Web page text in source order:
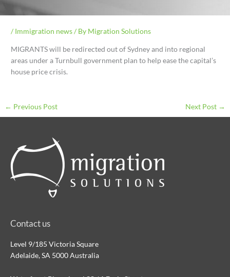
/ Immigration news/ By Migration Solutions
MIGRANTS will be redirected out of Sydney and into regional
areas under a Turnbull government plan to help ease the capital’s
house price crisis.
← Previous Post Next Post →
Contact us
Level 9/185 Victoria Square
Adelaide, SA 5000 Australia